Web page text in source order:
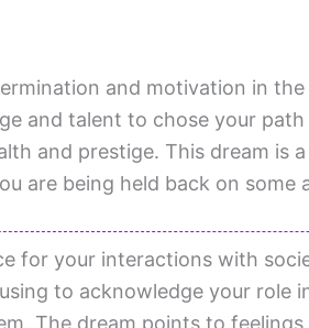
and motivation in
and talent to chose your path
and prestige. This dream is
are being held back on some
for your interactions with
to acknowledge your role
The dream points to